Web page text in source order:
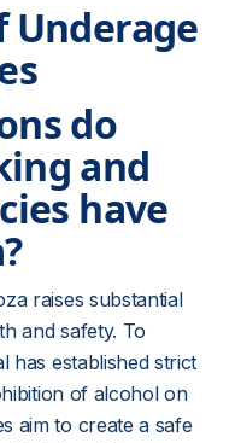
Underage
do
and
have
raises substantial
and safety. To
has established strict
of alcohol on
aim to create a safe